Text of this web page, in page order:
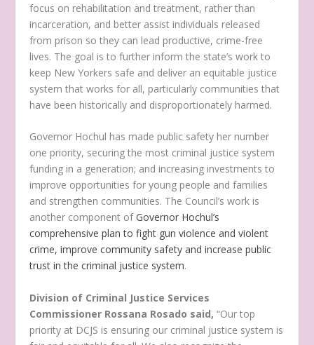
focus on rehabilitation and treatment, rather than
incarceration, and better assist individuals released
from prison so they can lead productive, crime-free
lives. The goal is to further inform the state’s work to
keep New Yorkers safe and deliver an equitable justice
system that works for all, particularly communities that
have been historically and disproportionately harmed.
Governor Hochul has made public safety her number
one priority, securing the most criminal justice system
funding in a generation; and increasing investments to
improve opportunities for young people and families
and strengthen communities. The Council’s work is
another component ofGovernor Hochul’s
comprehensive plan to fight gun violence and violent
crime, improve community safety and increase public
trust in the criminal justice system.
Division of Criminal Justice Services
Commissioner Rossana Rosado said, “Our top
priority at DCJS is ensuring our criminal justice system is